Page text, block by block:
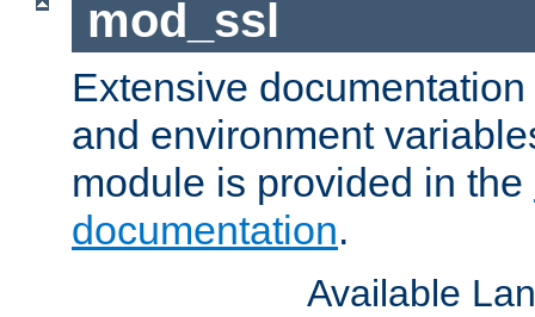
mod_ssl
Extensive
and environment
module is provided in the
documentation.
Available